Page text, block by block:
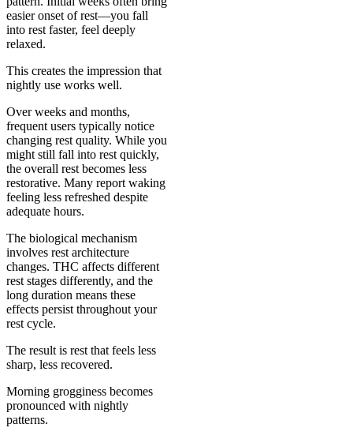
easier onset of rest—you fall
into rest faster, feel deeply
relaxed.
This creates the impression that
nightly use works well.
Over weeks and months,
frequent users typically notice
changing rest quality. While you
might still fall into rest quickly,
the overall rest becomes less
restorative. Many report waking
feeling less refreshed despite
adequate hours.
The biological mechanism
involves rest architecture
changes. THC affects different
rest stages differently, and the
long duration means these
effects persist throughout your
rest cycle.
The result is rest that feels less
sharp, less recovered.
Morning grogginess becomes
pronounced with nightly
patterns.